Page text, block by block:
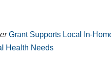
Grant Supports Local In-
Health Needs